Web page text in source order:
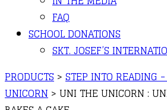
FAQ
SCHOOL DONATIONS
SKT. JOSEF’S
PRODUCTS > STEP INTO READING
UNICORN > UNI THE UNICORN :